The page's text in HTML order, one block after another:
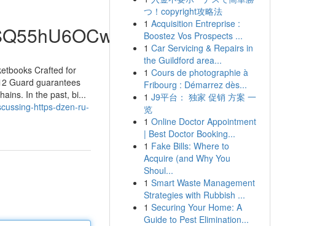
Crafted for
Guard guarantees
In the past, bi...
https-dzen-ru-
つ！copyright攻略法
1 Acquisition Entreprise :
Boostez Vos Prospects ...
1 Car Servicing & Repairs in
the Guildford area...
1 Cours de photographie à
Fribourg : Démarrez dès...
1 J9平台： 独家 促销 方案 一
览
1 Online Doctor Appointment
| Best Doctor Booking...
1 Fake Bills: Where to
Acquire (and Why You
Shoul...
1 Smart Waste Management
Strategies with Rubbish ...
1 Securing Your Home: A
Guide to Pest Elimination...